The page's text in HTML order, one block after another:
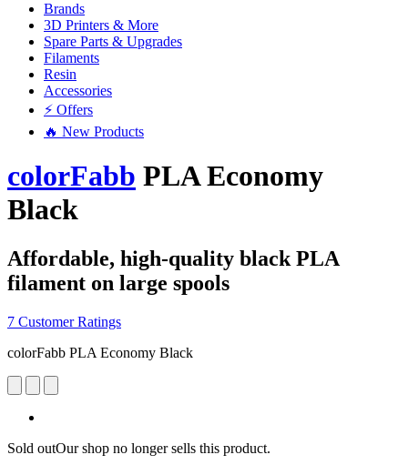
Brands
3D Printers & More
Spare Parts & Upgrades
Filaments
Resin
Accessories
⚡ Offers
🔥 New Products
colorFabb PLA Economy
Black
Affordable, high-quality black PLA
filament on large spools
7 Customer Ratings
colorFabb PLA Economy Black
Sold outOur shop no longer sells this product.